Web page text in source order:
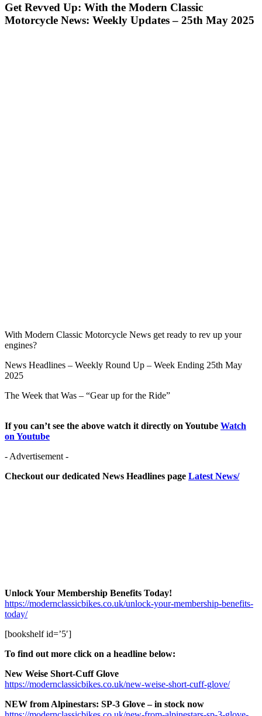
Get Revved Up: With the Modern Classic
Motorcycle News: Weekly Updates – 25th May 2025
With Modern Classic Motorcycle News get ready to rev up your
engines?
News Headlines – Weekly Round Up – Week Ending 25th May
2025
The Week that Was – “Gear up for the Ride”
If you can’t see the above watch it directly on Youtube Watch
on Youtube
- Advertisement -
Checkout our dedicated News Headlines page Latest News/
Unlock Your Membership Benefits Today!
https://modernclassicbikes.co.uk/unlock-your-membership-benefits-
today/
[bookshelf id=’5′]
To find out more click on a headline below:
New Weise Short-Cuff Glove
https://modernclassicbikes.co.uk/new-weise-short-cuff-glove/
NEW from Alpinestars: SP-3 Glove – in stock now